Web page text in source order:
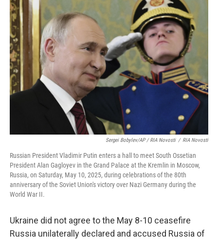
Sergei Bobylev/AP / RIA Novosti / RIA Novosti
Russian President Vladimir Putin enters a hall to meet South Ossetian
President Alan Gagloyev in the Grand Palace at the Kremlin in Moscow,
Russia, on Saturday, May 10, 2025, during celebrations of the 80th
anniversary of the Soviet Union's victory over Nazi Germany during the
World War II.
Ukraine did not agree to the May 8-10 ceasefire
Russia unilaterally declared and accused Russia of